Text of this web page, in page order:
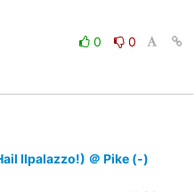
0
0
Ilpalazzo!) ＠ Pike (-)